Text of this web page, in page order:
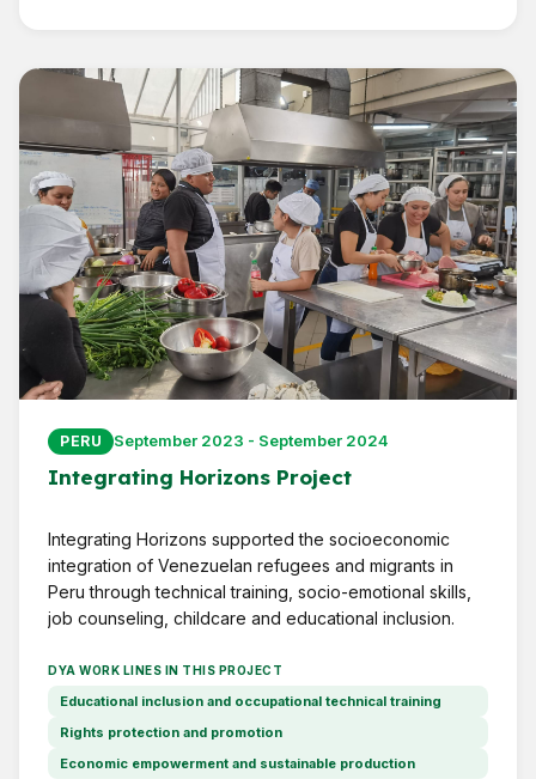
PERU September 2023 - September 2024
Integrating Horizons Project
Integrating Horizons supported the socioeconomic
integration of Venezuelan refugees and migrants in
Peru through technical training, socio-emotional skills,
job counseling, childcare and educational inclusion.
DYA WORK LINES IN THIS PROJECT
Educational inclusion and occupational technical training
Rights protection and promotion
Economic empowerment and sustainable production